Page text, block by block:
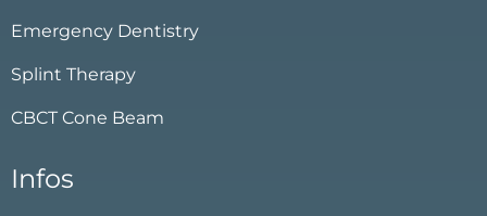
Emergency Dentistry
Splint Therapy
CBCT Cone Beam
Infos